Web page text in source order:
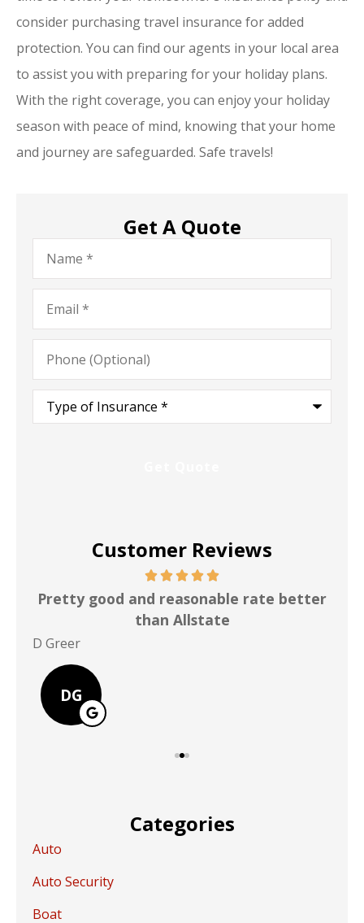
consider purchasing travel insurance for added
protection. You can find our agents in your local area
to assist you with preparing for your holiday plans.
With the right coverage, you can enjoy your holiday
season with peace of mind, knowing that your home
and journey are safeguarded. Safe travels!
Get A Quote
Name*
Email*
Phone
(Optional)
Type
Insurance*
Customer Reviews
Pretty good and reasonable rate better
than Allstate
D Greer
DG
Categories
Auto
Auto Security
Boat